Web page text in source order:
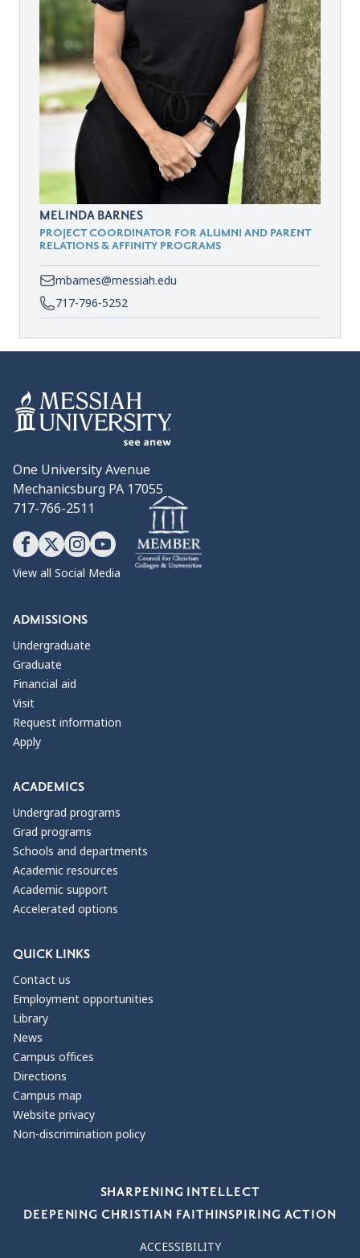
MELINDA BARNES
PROJECT COORDINATOR FOR ALUMNI AND PARENT
RELATIONS & AFFINITY PROGRAMS
mbarnes@messiah.edu
717-796-5252
One University Avenue
Mechanicsburg PA 17055
717-766-2511
View all Social Media
ADMISSIONS
Undergraduate
Graduate
Financial aid
Visit
Request information
Apply
ACADEMICS
Undergrad programs
Grad programs
Schools and departments
Academic resources
Academic support
Accelerated options
QUICK LINKS
Contact us
Employment opportunities
Library
News
Campus offices
Directions
Campus map
Website privacy
Non-discrimination policy
SHARPENING INTELLECT
DEEPENING CHRISTIAN FAITHINSPIRING ACTION
ACCESSIBILITY